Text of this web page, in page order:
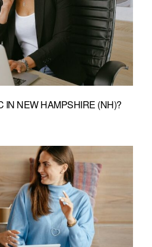
IN NEW HAMPSHIRE (NH)?